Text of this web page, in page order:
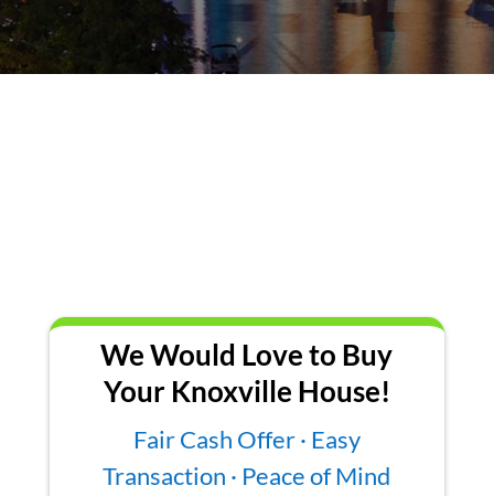
We Would Love to Buy
Your Knoxville House!
Fair Cash Offer · Easy
Transaction · Peace of Mind